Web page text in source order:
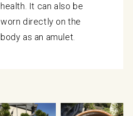
health. It can also be
worn directly on the
body as an amulet.